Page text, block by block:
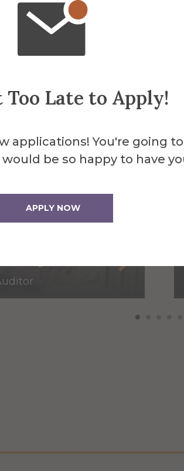
Late to Apply!
applications! You're going
would be so happy to have
APPLY NOW